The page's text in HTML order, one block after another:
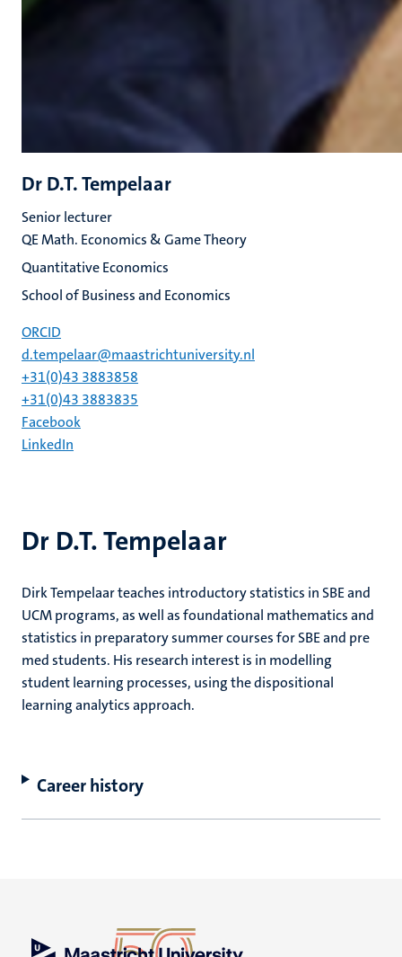
Dr D.T. Tempelaar
Dirk Tempelaar teaches introductory statistics in SBE and
UCM programs, as well as foundational mathematics and
statistics in preparatory summer courses for SBE and pre
med students. His research interest is in modelling
student learning processes, using the dispositional
learning analytics approach.
Career history
Dr D.T. Tempelaar
Senior lecturer
QE Math. Economics & Game Theory
Quantitative Economics
School of Business and Economics
ORCID
d.tempelaar@maastrichtuniversity.nl
+31(0)43 3883858
+31(0)43 3883835
Facebook
LinkedIn